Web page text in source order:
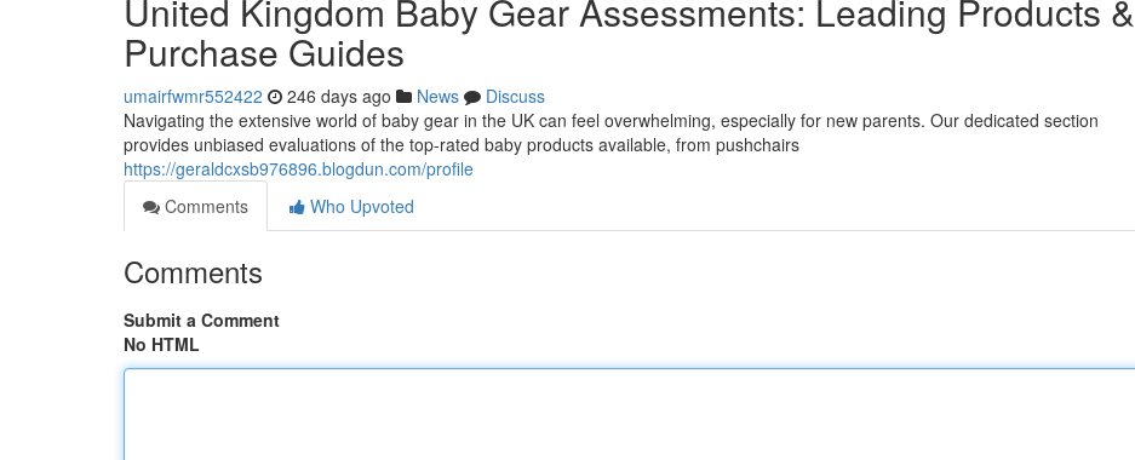
United Kingdom Baby Gear Assessments: Leading Products &
Purchase Guides
umairfwmr552422 246 days ago News
Discuss
Navigating the extensive world of baby gear in the UK can feel overwhelming, especially for new parents. Our dedicated section
provides unbiased evaluations of the top-rated baby products available, from pushchairs
https://geraldcxsb976896.blogdun.com/profile
Comments
Who Upvoted
Comments
Submit a Comment
No HTML